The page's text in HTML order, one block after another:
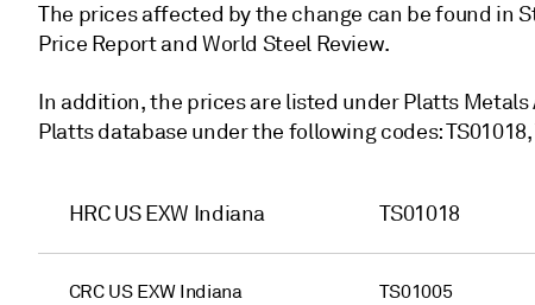
The prices affected by the change can be found in
Price Report and World Steel Review.
In addition, the prices are listed under Platts Metals
Platts database under the following codes: TS01018,
HRC US EXW Indiana TS01018
CRC US EXW Indiana TS01005